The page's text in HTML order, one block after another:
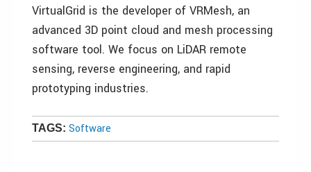
VirtualGrid is the developer of VRMesh, an
advanced 3D point cloud and mesh processing
software tool. We focus on LiDAR remote
sensing, reverse engineering, and rapid
prototyping industries.
TAGS: Software